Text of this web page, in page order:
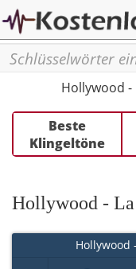
Hollywood -
Beste
Klingeltöne
Hollywood -
Hollywood